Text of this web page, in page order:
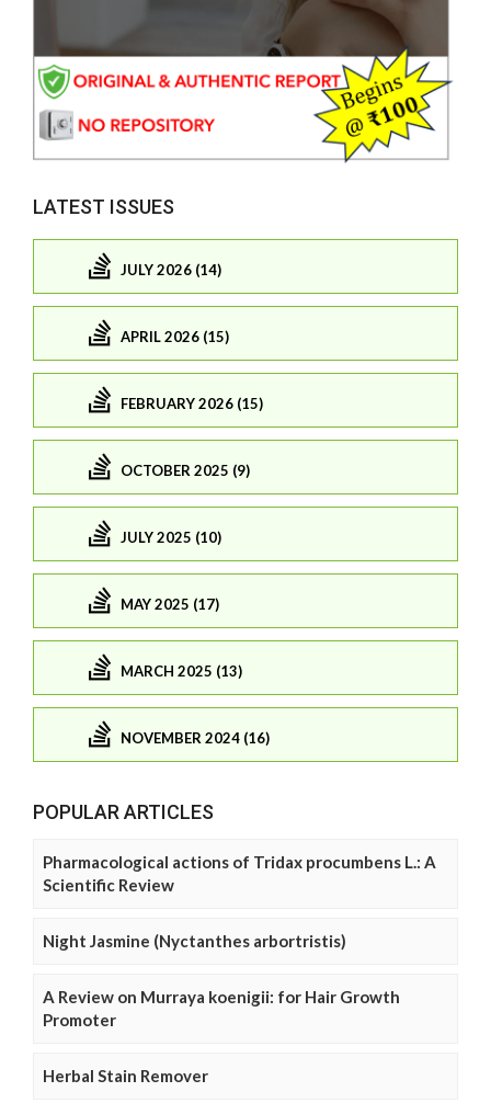
LATEST ISSUES
JULY 2026 (14)
APRIL 2026 (15)
FEBRUARY 2026 (15)
OCTOBER 2025 (9)
JULY 2025 (10)
MAY 2025 (17)
MARCH 2025 (13)
NOVEMBER 2024 (16)
POPULAR ARTICLES
Pharmacological actions of Tridax procumbens L.: A
Scientific Review
Night Jasmine (Nyctanthes arbortristis)
A Review on Murraya koenigii: for Hair Growth
Promoter
Herbal Stain Remover